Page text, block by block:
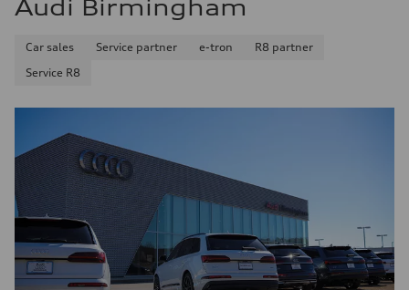
Audi Birmingham
Car sales Service partner e-tron
R8 partner
Service R8